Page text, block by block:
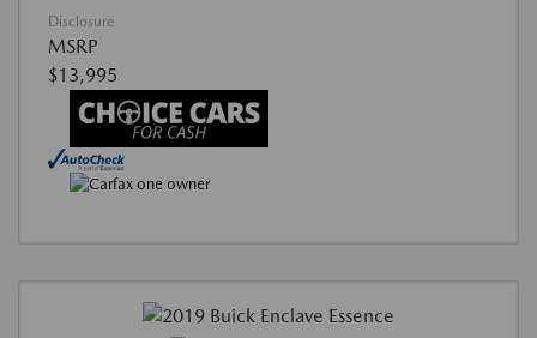
Disclosure
MSRP
$13,995